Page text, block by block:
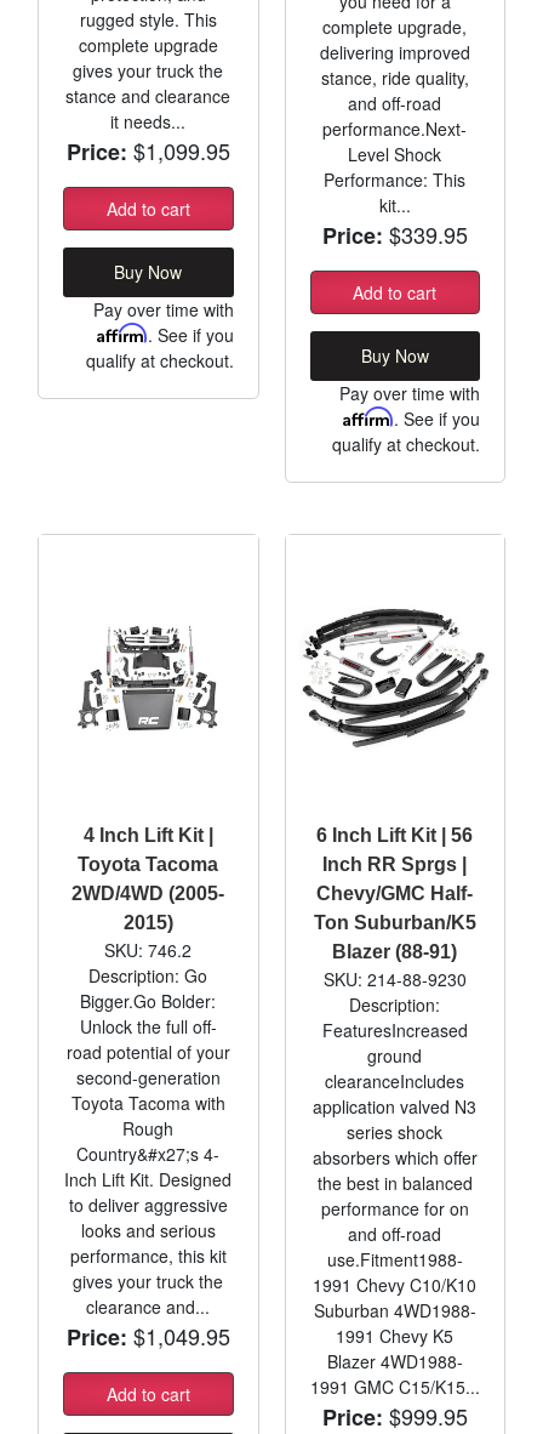
rugged style. This
complete upgrade
gives your truck the
stance and clearance
it needs...
Price: $1,099.95
Add to cart
Buy Now
Pay over time with
Affirm. See if you
qualify at checkout.
complete upgrade,
delivering improved
stance, ride quality,
and off-road
performance.Next-
Level Shock
Performance: This
kit...
Price: $339.95
Add to cart
Buy Now
Pay over time with
Affirm. See if you
qualify at checkout.
4 Inch Lift Kit |
Toyota Tacoma
2WD/4WD (2005-
2015)
SKU: 746.2
Description: Go
Bigger.Go Bolder:
Unlock the full off-
road potential of your
second-generation
Toyota Tacoma with
Rough
Country&#x27;s 4-
Inch Lift Kit. Designed
to deliver aggressive
looks and serious
performance, this kit
gives your truck the
clearance and...
Price: $1,049.95
Add to cart
6 Inch Lift Kit | 56
Inch RR Sprgs |
Chevy/GMC Half-
Ton Suburban/K5
Blazer (88-91)
SKU: 214-88-9230
Description:
FeaturesIncreased
ground
clearanceIncludes
application valved N3
series shock
absorbers which offer
the best in balanced
performance for on
and off-road
use.Fitment1988-
1991 Chevy C10/K10
Suburban 4WD1988-
1991 Chevy K5
Blazer 4WD1988-
1991 GMC C15/K15...
Price: $999.95